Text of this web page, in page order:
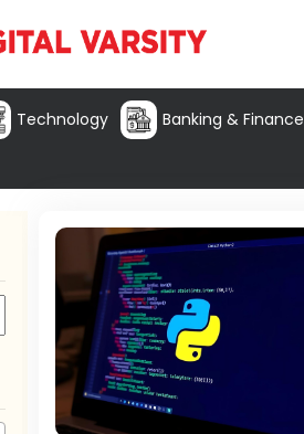
Technology Banking & Finance